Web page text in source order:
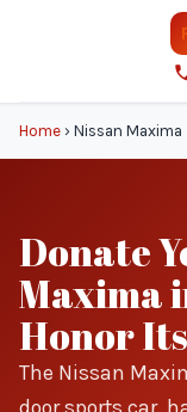
Home › Nissan Maxima
Donate
Maxima
Honor
The Nissan
door sports car,